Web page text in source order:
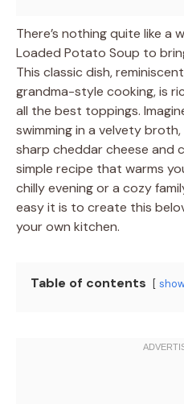
There’s nothing quite like a
Loaded Potato Soup to
This classic dish,
grandma-style cooking, is
all the best toppings.
swimming in a velvety
sharp cheddar cheese and
simple recipe that warms
chilly evening or a cozy
easy it is to create this
your own kitchen.
Table of contents